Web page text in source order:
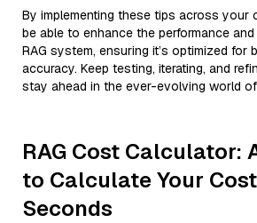
By implementing these tips across your
be able to enhance the performance
RAG system, ensuring it’s optimized for
accuracy. Keep testing, iterating, and
stay ahead in the ever-evolving world of
RAG Cost Calculator:
to Calculate Your
Seconds